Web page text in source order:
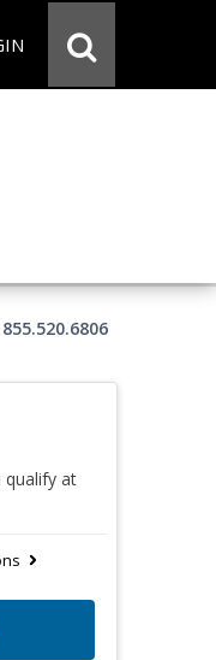
qualify at